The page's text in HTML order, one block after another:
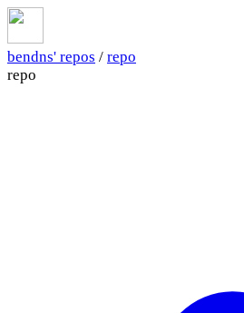
bendns' repos / repo
repo